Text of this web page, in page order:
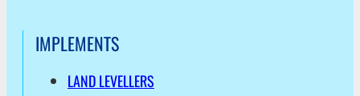
IMPLEMENTS
LAND LEVELLERS